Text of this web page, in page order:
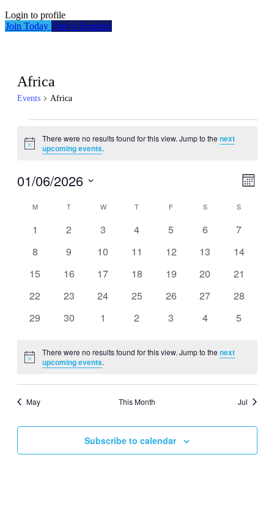
Login to profile
Join Today Find a Supplier
Africa
Events Africa
Notice
There were no results found for this view. Jump to thenext
upcoming events.
Events
and
Views
Month
01/06/2026
date.
Calendar
M MONDAYT TUESDAYW WEDNESDAY
T THURSDAY
F SSATURDAY
S
0
1
0
2
0
3
0
4
0
5
0
6
0
7
0
8
0
9
0
10
0
11
0
12
0
13
0
14
0
15
0
16
0
17
0
18
0
19
0
20
0
21
0
22
0
23
0
24
0
25
0
26
0
27
0
28
0
29
0
30
0
1
0
2
0
3
0
4
0
5
Notice
There were no results found for this view. Jump to thenext
upcoming events.
May This Month Jul
Subscribe to calendar